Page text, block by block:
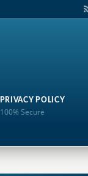
PRIVACY POLICY
100% Secure